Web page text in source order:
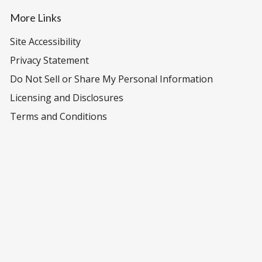
More Links
Site Accessibility
Privacy Statement
Do Not Sell or Share My Personal Information
Licensing and Disclosures
Terms and Conditions